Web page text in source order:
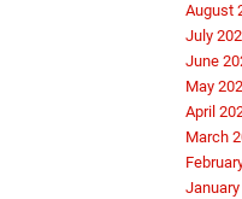
August
July
June
May
April
March